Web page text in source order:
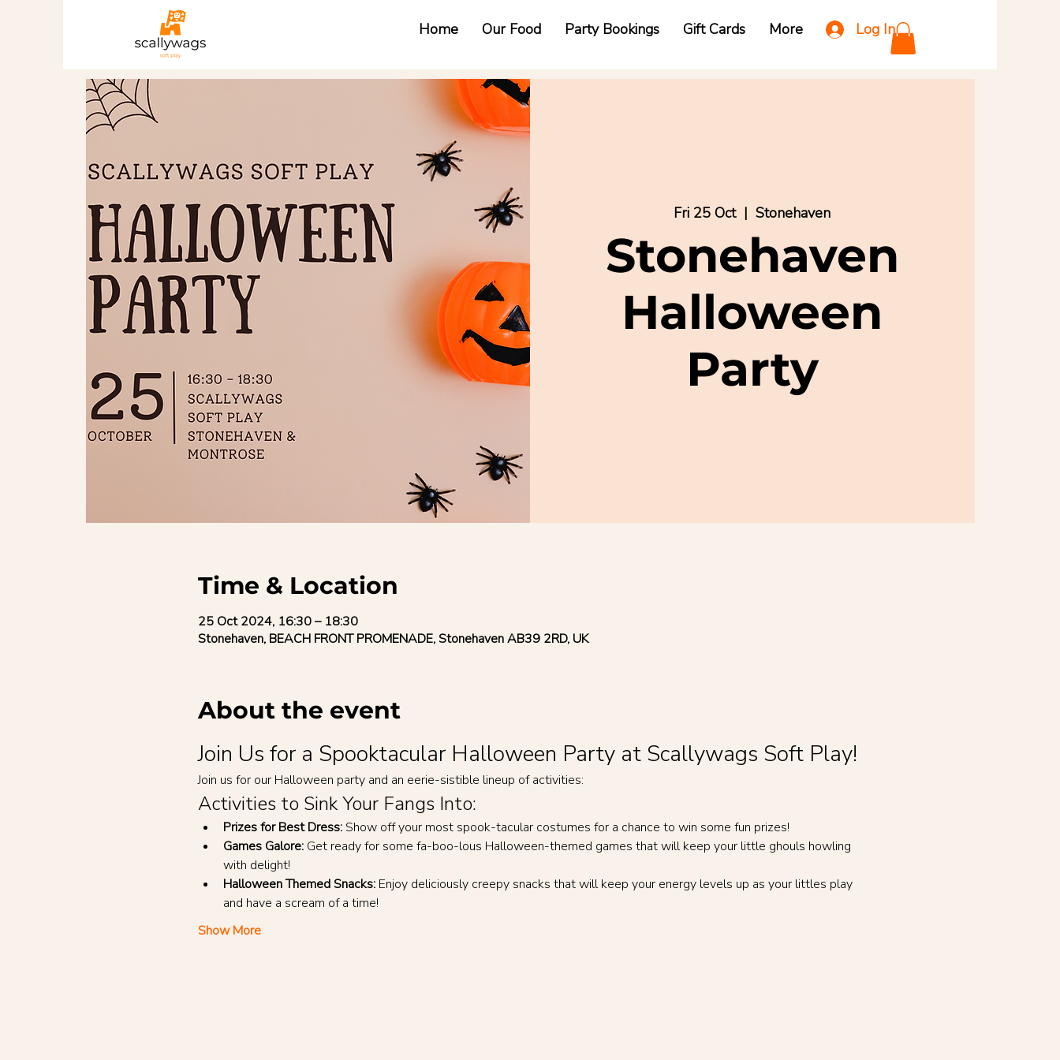
Home Our Food Party Bookings Gift Cards More Log In
Fri 25 Oct
  |
Stonehaven
Stonehaven
Halloween
Party
Time & Location
25 Oct 2024, 16:30 – 18:30
Stonehaven, BEACH FRONT PROMENADE, Stonehaven AB39 2RD, UK
About the event
Join Us for a Spooktacular Halloween Party at Scallywags Soft Play!
Join us for our Halloween party and an eerie-sistible lineup of activities:
Activities to Sink Your Fangs Into:
Prizes for Best Dress: Show off your most spook-tacular costumes for a chance to win some fun prizes!
Games Galore: Get ready for some fa-boo-lous Halloween-themed games that will keep your little ghouls howling
with delight!
Halloween Themed Snacks: Enjoy deliciously creepy snacks that will keep your energy levels up as your littles play
and have a scream of a time!
Show More